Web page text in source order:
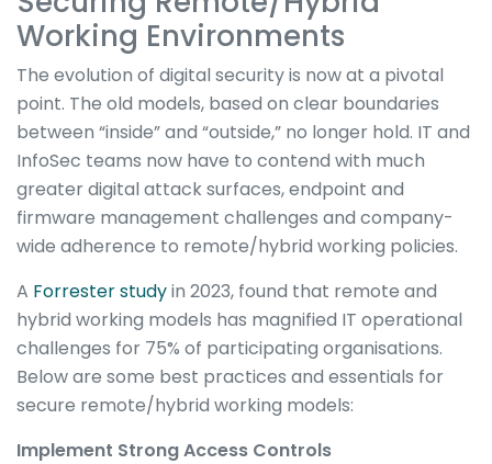
Working Environments
The evolution of digital security is now at a pivotal
point. The old models, based on clear boundaries
between “inside” and “outside,” no longer hold. IT and
InfoSec teams now have to contend with much
greater digital attack surfaces, endpoint and
firmware management challenges and company-
wide adherence to remote/hybrid working policies.
A Forresterstudyin 2023, found that remote and
hybrid working models has magnified IT operational
challenges for 75% of participating organisations.
Below are some best practices and essentials for
secure remote/hybrid working models:
Implement Strong Access Controls